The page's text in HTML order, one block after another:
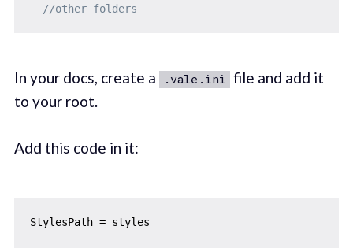
//other folders
In your docs, create a .vale.ini file and add it
to your root.
Add this code in it:
StylesPath = styles